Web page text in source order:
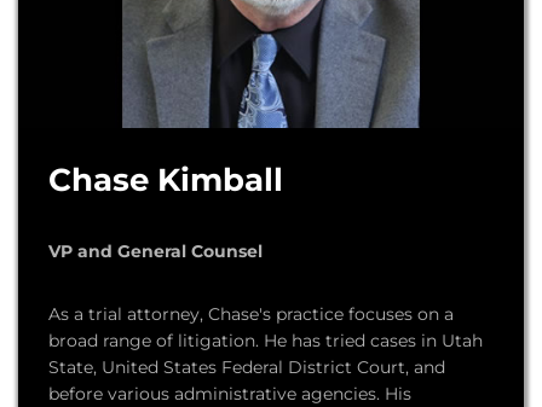
Chase Kimball
VP and General Counsel
As a trial attorney, Chase's practice focuses on a
broad range of litigation. He has tried cases in Utah
State, United States Federal District Court, and
before various administrative agencies. His